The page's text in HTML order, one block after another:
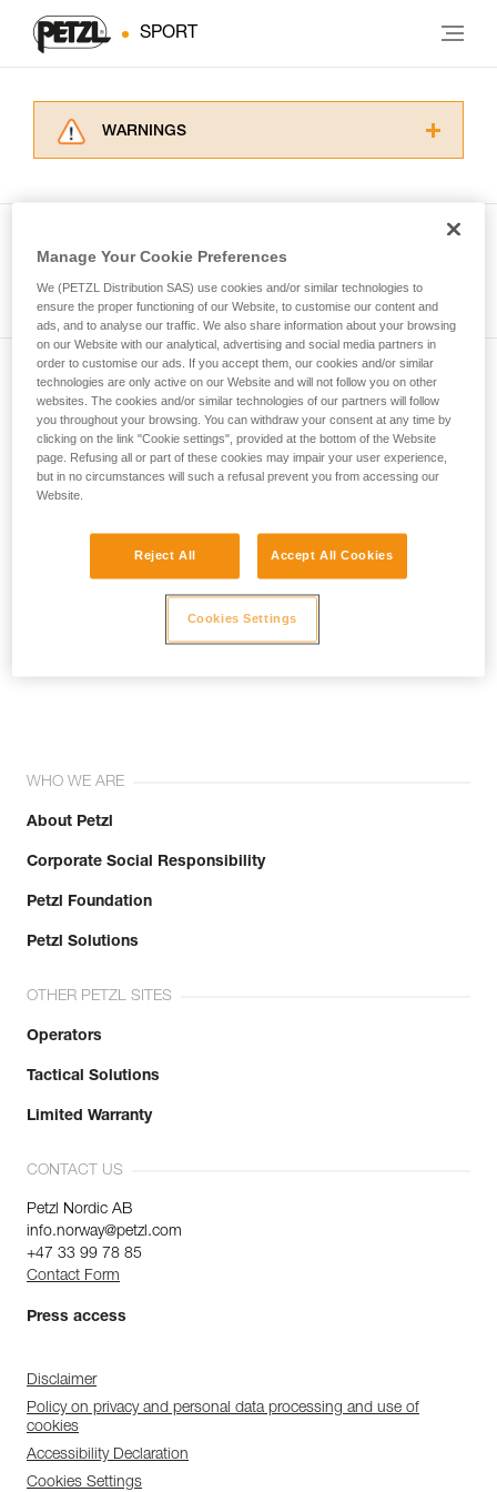
SPORT
WARNINGS
for Use to be able to understand this
supplementary information.
Mastering these techniques requires specific
training. Work with a professional to confirm
your ability to perform these techniques safely
and independently before attempting them
unsupervised.
We provide examples of techniques related to
your activity. There may be others that we do
not describe here.
Subscribe to the newsletter
and stay connected to our news
Email *
WHO WE ARE
About Petzl
Corporate Social Responsibility
Petzl Foundation
Petzl Solutions
OTHER PETZL SITES
Operators
Tactical Solutions
Limited Warranty
CONTACT US
Petzl Nordic AB
info.norway@petzl.com
+47 33 99 78 85
Contact Form
Press access
Disclaimer
Policy on privacy and personal data processing and use of
cookies
Accessibility Declaration
Cookies Settings
Manage Your Cookie Preferences
We (PETZL Distribution SAS) use cookies and/or similar technologies to
ensure the proper functioning of our Website, to customise our content and
ads, and to analyse our traffic. We also share information about your browsing
on our Website with our analytical, advertising and social media partners in
order to customise our ads. If you accept them, our cookies and/or similar
technologies are only active on our Website and will not follow you on other
websites. The cookies and/or similar technologies of our partners will follow
you throughout your browsing. You can withdraw your consent at any time by
clicking on the link "Cookie settings", provided at the bottom of the Website
page. Refusing all or part of these cookies may impair your user experience,
but in no circumstances will such a refusal prevent you from accessing our
Website.
Reject All Accept All Cookies
Cookies Settings